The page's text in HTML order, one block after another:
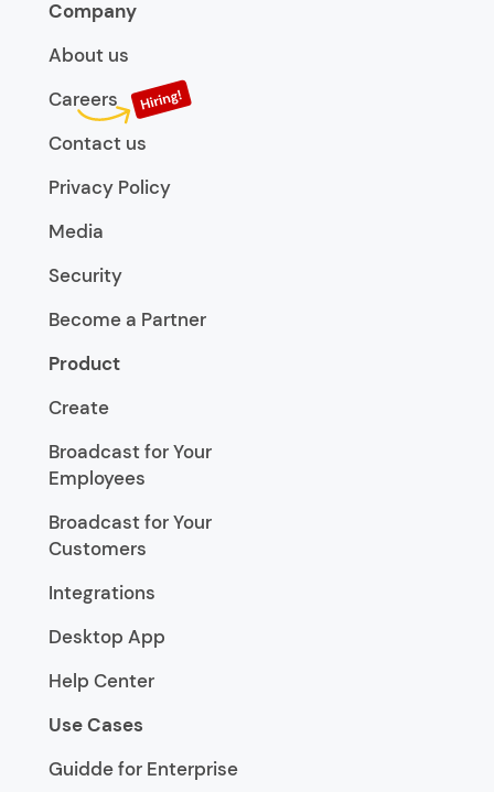
Company
About us
Careers
Contact us
Privacy Policy
Media
Security
Become a Partner
Product
Create
Broadcast for Your
Employees
Broadcast for Your
Customers
Integrations
Desktop App
Help Center
Use Cases
Guidde for Enterprise